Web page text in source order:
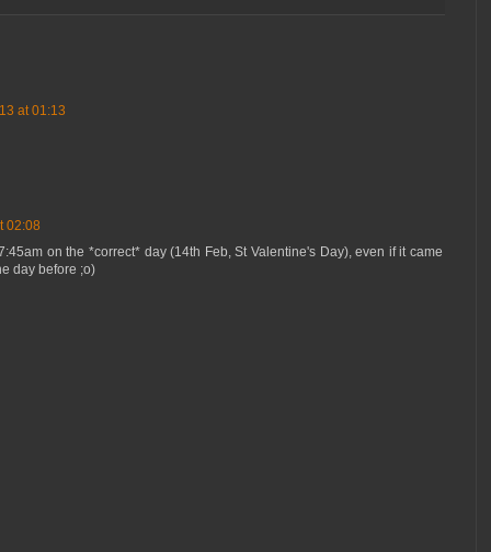
at 01:13
02:08
on the *correct* day (14th Feb, St Valentine's Day), even if it came
day before ;o)